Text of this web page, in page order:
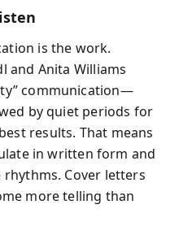
is the work.
and Anita Williams
communication—
by quiet periods for
results. That means
in written form and
Cover letters
more telling than